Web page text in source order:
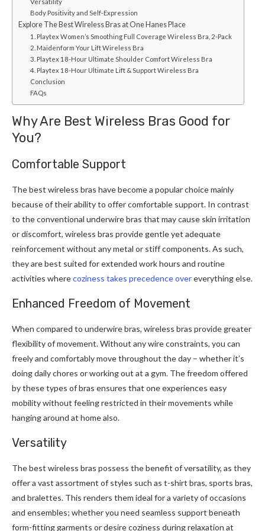
Body Positivity and Self-Expression
Explore The Best Wireless Bras at One Hanes Place
1. Playtex Women’s Smoothing Full Coverage Wireless Bra, 2-Pack
2. Maidenform Your Lift Wireless Bra
3. Playtex 18-Hour Ultimate Shoulder Comfort Wireless Bra
4. Playtex 18-Hour Ultimate Lift & Support Wireless Bra
Conclusion
FAQs
Why Are Best Wireless Bras Good for
You?
Comfortable Support
The best wireless bras have become a popular choice mainly
because of their ability to offer comfortable support. In contrast
to the conventional underwire bras that may cause skin irritation
or discomfort, wireless bras provide gentle yet adequate
reinforcement without any metal or stiff components. As such,
they are best suited for extended work hours and routine
activities wherecoziness takes precedence overeverything else.
Enhanced Freedom of Movement
When compared to underwire bras, wireless bras provide greater
flexibility of movement. Without any wire constraints, you can
freely and comfortably move throughout the day – whether it’s
doing daily chores or working out at a gym. The freedom offered
by these types of bras ensures that one experiences easy
mobility without feeling restricted in their movements while
hanging around at home also.
Versatility
The best wireless bras possess the benefit of versatility, as they
offer a vast assortment of styles such as t-shirt bras, sports bras,
and bralettes. This renders them ideal for a variety of occasions
and ensembles; whether you need seamless support beneath
form-fitting garments or desire coziness during relaxation at